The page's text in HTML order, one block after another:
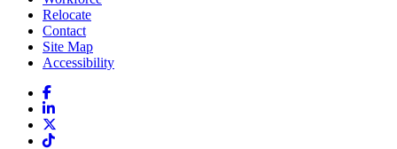
Relocate
Contact
Site Map
Accessibility
Facebook
LinkedIn
TikTok